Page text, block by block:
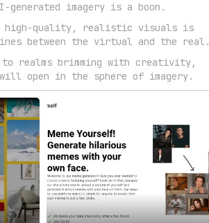
imagery is a boon.
high-quality, realistic visuals is
between the virtual and the real.
to realms brimming with creativity,
open in the sphere of imagery.